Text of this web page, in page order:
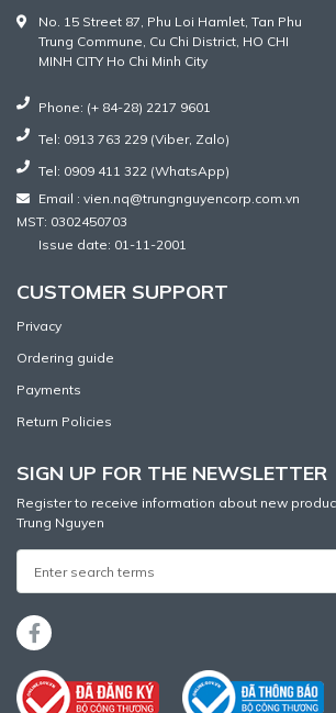
No. 15 Street 87, Phu Loi Hamlet, Tan Phu
Trung Commune, Cu Chi District, HO CHI
MINH CITY Ho Chi Minh City
Phone: (+ 84-28) 2217 9601
Tel: 0913 763 229 (Viber, Zalo)
Tel: 0909 411 322 (WhatsApp)
Email : vien.nq@trungnguyencorp.com.vn
MST: 0302450703
Issue date: 01-11-2001
CUSTOMER SUPPORT
Privacy
Ordering guide
Payments
Return Policies
SIGN UP FOR THE NEWSLETTER
Register to receive information about new
Trung Nguyen